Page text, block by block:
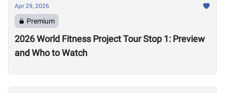
Apr 29, 2026
Premium
2026 World Fitness Project Tour Stop 1: Preview
and Who to Watch